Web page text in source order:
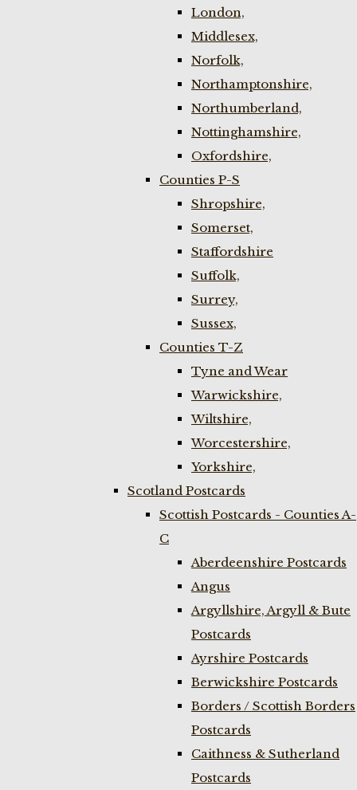
London,
Middlesex,
Norfolk,
Northamptonshire,
Northumberland,
Nottinghamshire,
Oxfordshire,
Counties P-S
Shropshire,
Somerset,
Staffordshire
Suffolk,
Surrey,
Sussex,
Counties T-Z
Tyne and Wear
Warwickshire,
Wiltshire,
Worcestershire,
Yorkshire,
Scotland Postcards
Scottish Postcards - Counties A-
C
Aberdeenshire Postcards
Angus
Argyllshire, Argyll & Bute
Postcards
Ayrshire Postcards
Berwickshire Postcards
Borders / Scottish Borders
Postcards
Caithness & Sutherland
Postcards